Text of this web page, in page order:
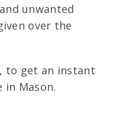
unwanted
over the
to get an instant
in Mason.